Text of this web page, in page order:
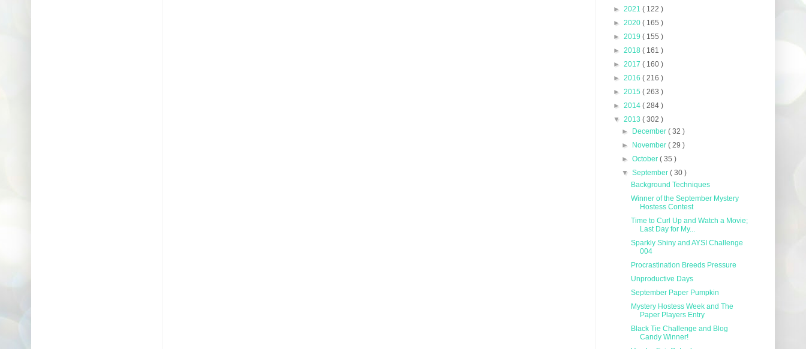
► 2021 ( 122 )
► 2020 ( 165 )
► 2019 ( 155 )
► 2018 ( 161 )
► 2017 ( 160 )
► 2016 ( 216 )
► 2015 ( 263 )
► 2014 ( 284 )
▼ 2013 ( 302 )
►
December( 32 )
►
November( 29 )
►October( 35 )
▼September( 30 )
Background Techniques
Winner of the September Mystery
Hostess Contest
Time to Curl Up and Watch a Movie;
Last Day for My...
Sparkly Shiny and AYSI Challenge
004
Procrastination Breeds Pressure
Unproductive Days
September Paper Pumpkin
Mystery Hostess Week and The
Paper Players Entry
Black Tie Challenge and Blog
Candy Winner!